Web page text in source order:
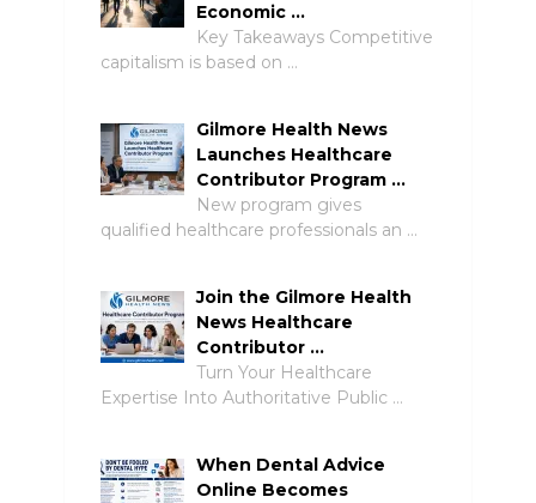
Economic …
Key Takeaways Competitive
capitalism is based on …
Gilmore Health News
Launches Healthcare
Contributor Program …
New program gives
qualified healthcare professionals an …
Join the Gilmore Health
News Healthcare
Contributor …
Turn Your Healthcare
Expertise Into Authoritative Public …
When Dental Advice
Online Becomes